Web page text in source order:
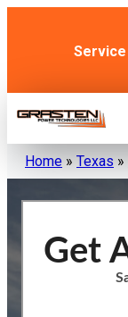
Service
Home » Texas »